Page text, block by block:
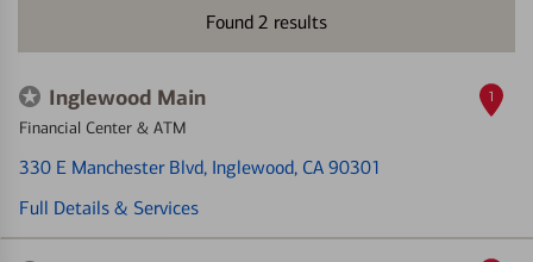
Found 2 results
Inglewood Main
Financial Center & ATM
330 E Manchester Blvd, Inglewood, CA 90301
Full Details & Services
1